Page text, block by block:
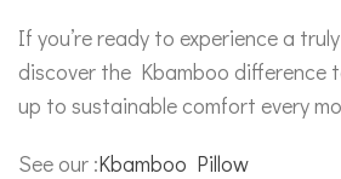
If you’re ready to experience a
discover the Kbamboo difference
up to sustainable comfort every
See our :Kbamboo Pillow